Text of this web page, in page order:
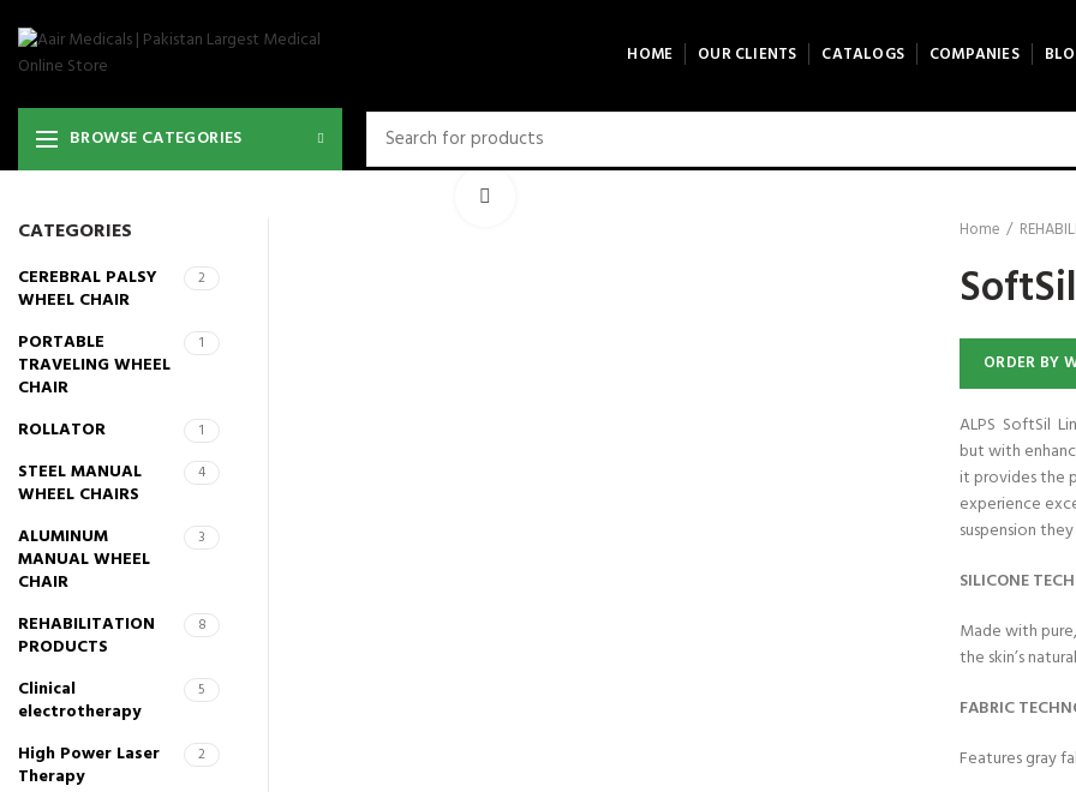
HOME OUR CLIENTS CATALOGS COMPANIES
BROWSE CATEGORIES
Home
ORDER BY
ALPS SoftSil
but with
it provides the
experience
suspension
SILICONE
Made with
the skin’s
FABRIC
Features gray
CATEGORIES
CEREBRAL PALSY
WHEEL CHAIR
2
PORTABLE
TRAVELING WHEEL
CHAIR
1
ROLLATOR 1
STEEL MANUAL
WHEEL CHAIRS
4
ALUMINUM
MANUAL WHEEL
CHAIR
3
REHABILITATION
PRODUCTS
8
Clinical
electrotherapy
5
High Power Laser
Therapy
2